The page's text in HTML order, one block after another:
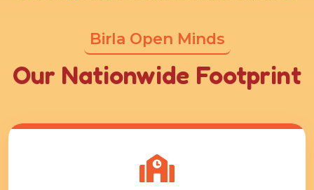
Birla Open Minds
Our Nationwide Footprint